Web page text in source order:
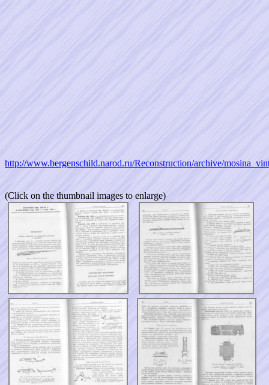
http://www.bergenschild.narod.ru/Reconstruction/archive/
(Click on the thumbnail images to enlarge)